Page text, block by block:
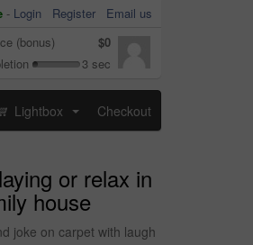
- Login Register
Email us
(bonus)
$0
3 sec
Lightbox Checkout
or relax in
house
joke on carpet with laugh